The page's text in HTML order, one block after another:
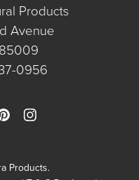
Products
Avenue
0956
Products.